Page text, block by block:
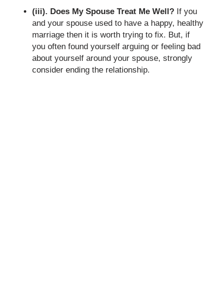
(iii). Does My Spouse Treat Me Well? If you
and your spouse used to have a happy, healthy
marriage then it is worth trying to fix. But, if
you often found yourself arguing or feeling bad
about yourself around your spouse, strongly
consider ending the relationship.